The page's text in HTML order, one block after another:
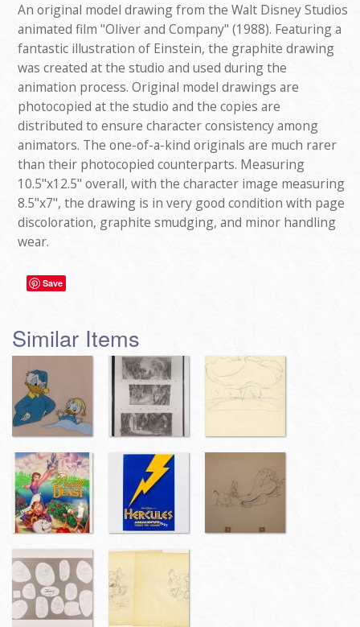
An original model drawing from the Walt Disney Studios
animated film "Oliver and Company" (1988). Featuring a
fantastic illustration of Einstein, the graphite drawing
was created at the studio and used during the
animation process. Original model drawings are
photocopied at the studio and the copies are
distributed to ensure character consistency among
animators. The one-of-a-kind originals are much rarer
than their photocopied counterparts. Measuring
10.5"x12.5" overall, with the character image measuring
8.5"x7", the drawing is in very good condition with page
discoloration, graphite smudging, and minor handling
wear.
Save
Similar Items